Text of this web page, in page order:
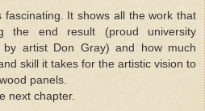
fascinating. It shows all the work that
the end result (proud university
by artist Don Gray) and how much
skill it takes for the artistic vision to
panels.
next chapter.